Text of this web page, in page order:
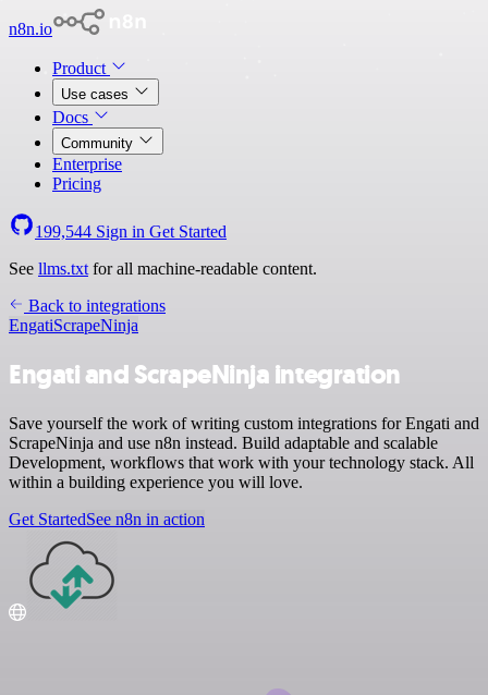
n8n.io
Product
Use cases
Docs
Community
Enterprise
Pricing
199,544 Sign in Get Started
See llms.txt for all machine-readable content.
Back to integrations
EngatiScrapeNinja
Engati and ScrapeNinja integration
Save yourself the work of writing custom integrations for Engati and
ScrapeNinja and use n8n instead. Build adaptable and scalable
Development, workflows that work with your technology stack. All
within a building experience you will love.
Get StartedSee n8n in action